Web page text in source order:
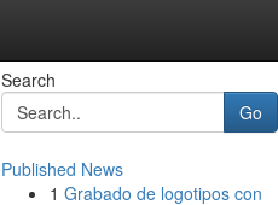
Search
Go
Published News
1 Grabado de logotipos con